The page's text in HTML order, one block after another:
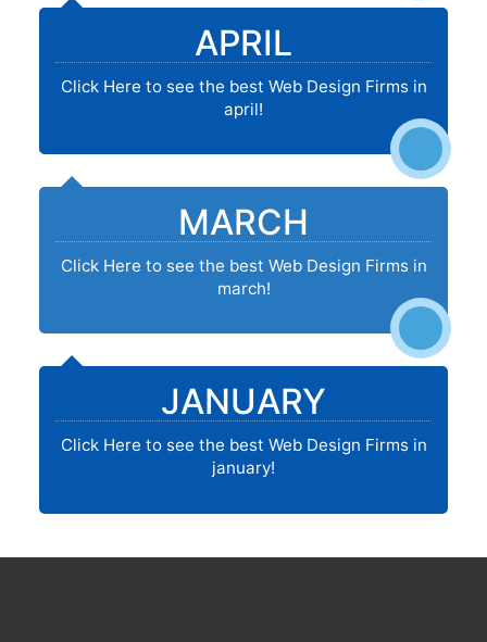
APRIL
Click Here to see the best Web Design Firms in
april!
MARCH
Click Here to see the best Web Design Firms in
march!
JANUARY
Click Here to see the best Web Design Firms in
january!